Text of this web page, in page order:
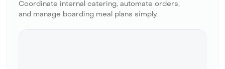
Coordinate internal catering, automate orders,
and manage boarding meal plans simply.